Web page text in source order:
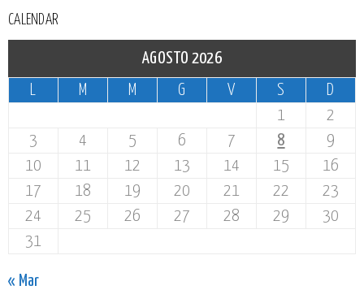
CALENDAR
AGOSTO 2026
L
M M G V S
D
1
2
3
4 5 6 7 8
9
10
11 12 13 14 15
16
17
18 19 20 21 22
23
24
25 26 27 28 29
30
31
« Mar